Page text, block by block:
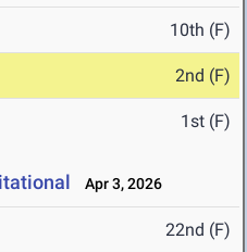
10th (F)
2nd (F)
1st (F)
Apr 3, 2026
22nd (F)